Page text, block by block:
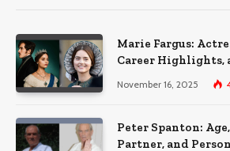
Marie Fargus:
Career Highlights,
Accident That
November 16, 2025
Peter Spanton:
Partner, and